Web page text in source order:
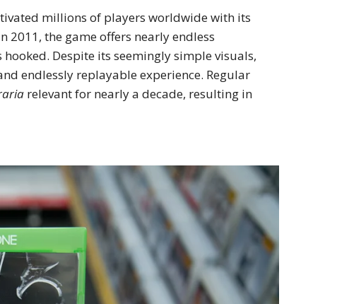
millions of players worldwide with its
the game offers nearly endless
Despite its seemingly simple visuals,
endlessly replayable experience. Regular
relevant for nearly a decade, resulting in